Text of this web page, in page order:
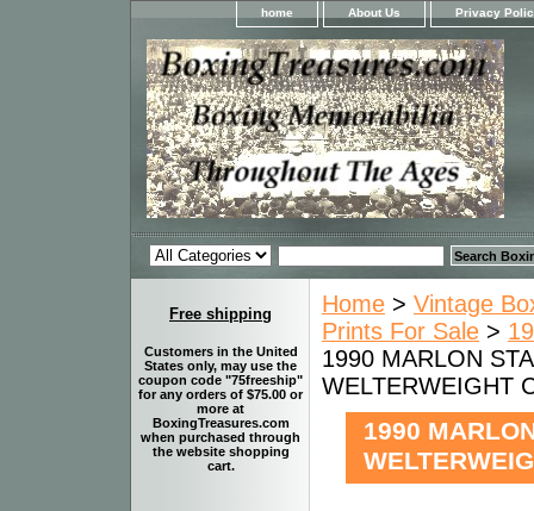
home About Us Privacy
Home > Vintage
Prints For Sale >
1990 MARLON
WELTERWEIGHT
1990
Free shipping
Customers in the United
States only, may use the
coupon code "75freeship"
for any orders of $75.00 or
more at
BoxingTreasures.com
when purchased through
the website shopping
cart.